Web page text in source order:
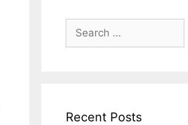
Search
for:
Recent Posts